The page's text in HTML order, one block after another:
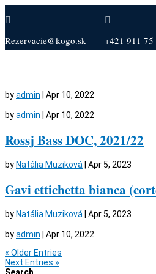

Rezervacie@kogo.sk

+421 911 75
byadmin Apr 10, 2022
byadmin Apr 10, 2022
Rossj Bass DOC, 2021/22
by Natália Muziková Apr 5, 2023
Gavi ettichetta bianca
by Natália Muziková Apr 5, 2023
byadmin
Apr 10, 2022
« Older Entries
Next Entries »